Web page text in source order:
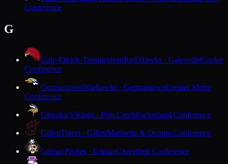
Conference
G
Gale-Ettrick-TrempealeauRed Hawks · GalesvilleCoulee
Conference
GermantownWarhawks · GermantownGreater Metro
Conference
GibraltarVikings · Fish CreekPackerland Conference
GillettTigers · GillettMarinette & Oconto Conference
GilmanPirates · GilmanCloverbelt Conference